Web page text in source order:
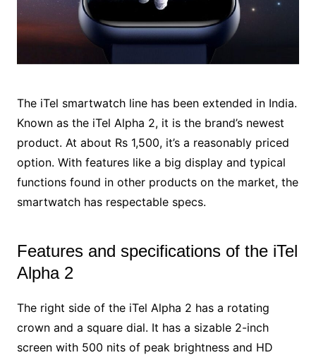
The iTel smartwatch line has been extended in India.
Known as the iTel Alpha 2, it is the brand’s newest
product. At about Rs 1,500, it’s a reasonably priced
option. With features like a big display and typical
functions found in other products on the market, the
smartwatch has respectable specs.
Features and specifications of the iTel
Alpha 2
The right side of the iTel Alpha 2 has a rotating
crown and a square dial. It has a sizable 2-inch
screen with 500 nits of peak brightness and HD